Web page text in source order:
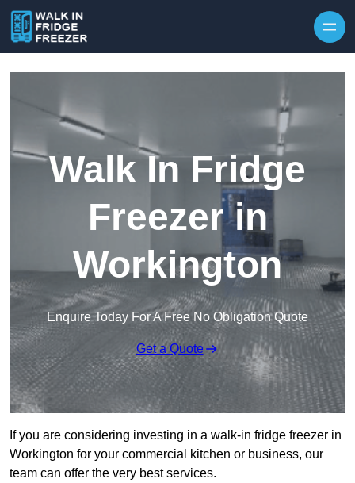
Walk In Fridge
Freezer in
Workington
Enquire Today For A Free No Obligation Quote
Get a Quote
If you are considering investing in a walk-in fridge freezer in
Workington for your commercial kitchen or business, our
team can offer the very best services.